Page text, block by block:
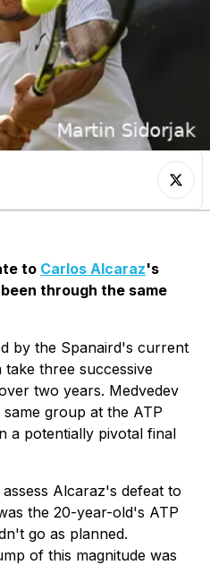
to Carlos Alcaraz's
through the same
by the Spanaird's current
three successive
two years. Medvedev
group at the ATP
a potentially pivotal final
Alcaraz's defeat to
the 20-year-old's ATP
go as planned.
of this magnitude was